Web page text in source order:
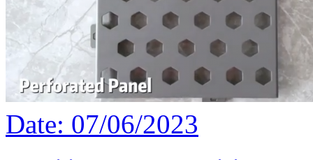
Date: 07/06/2023